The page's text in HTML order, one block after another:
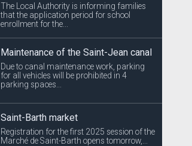
The Local Authority is informing families
that the application period for school
enrollment for the...
Maintenance of the Saint-Jean canal
Due to canal maintenance work, parking
for all vehicles will be prohibited in 4
parking spaces...
Saint-Barth market
Registration for the first 2025 session of the
Marché de Saint-Barth opens tomorrow,...